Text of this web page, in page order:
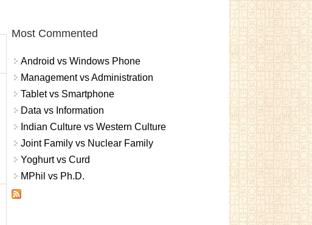
Most Commented
Android vs Windows Phone
Management vs Administration
Tablet vs Smartphone
Data vs Information
Indian Culture vs Western Culture
Joint Family vs Nuclear Family
Yoghurt vs Curd
MPhil vs Ph.D.